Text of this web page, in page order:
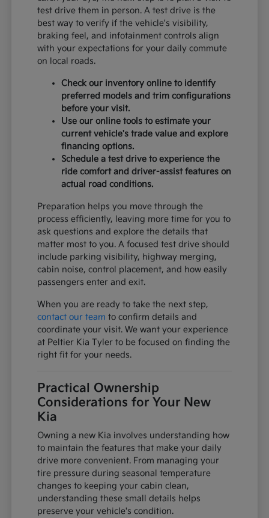
test drive them in person. A test drive is the
best way to verify if the vehicle's visibility,
braking feel, and infotainment controls align
with your expectations for your daily commute
on local roads.
Check our inventory online to identify
preferred models and trim configurations
before your visit.
Use our online tools to estimate your
current vehicle's trade value and explore
financing options.
Schedule a test drive to experience the
ride comfort and driver-assist features on
actual road conditions.
Preparation helps you move through the
process efficiently, leaving more time for you to
ask questions and explore the details that
matter most to you. A focused test drive should
include parking visibility, highway merging,
cabin noise, control placement, and how easily
passengers enter and exit.
When you are ready to take the next step,
contact our team to confirm details and
coordinate your visit. We want your experience
at Peltier Kia Tyler to be focused on finding the
right fit for your needs.
Practical Ownership
Considerations for Your New
Kia
Owning a new Kia involves understanding how
to maintain the features that make your daily
drive more convenient. From managing your
tire pressure during seasonal temperature
changes to keeping your cabin clean,
understanding these small details helps
preserve your vehicle's condition.